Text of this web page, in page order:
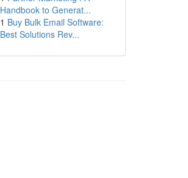
Handbook to Generat...
1 Buy Bulk Email Software:
Best Solutions Rev...